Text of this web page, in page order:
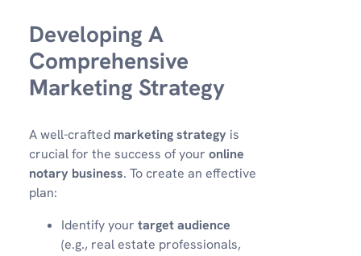
Developing A
Comprehensive
Marketing Strategy
A well-crafted marketing strategy is
crucial for the success of your online
notary business. To create an effective
plan:
Identify your target audience
(e.g., real estate professionals,